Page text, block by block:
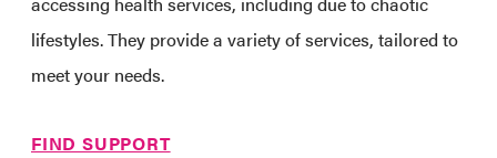
lifestyles. They provide a variety of services, tailored to
meet your needs.
FIND SUPPORT